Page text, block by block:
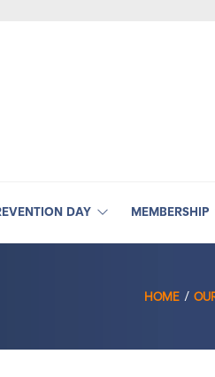
DAY MEMBERSHIP
HOME